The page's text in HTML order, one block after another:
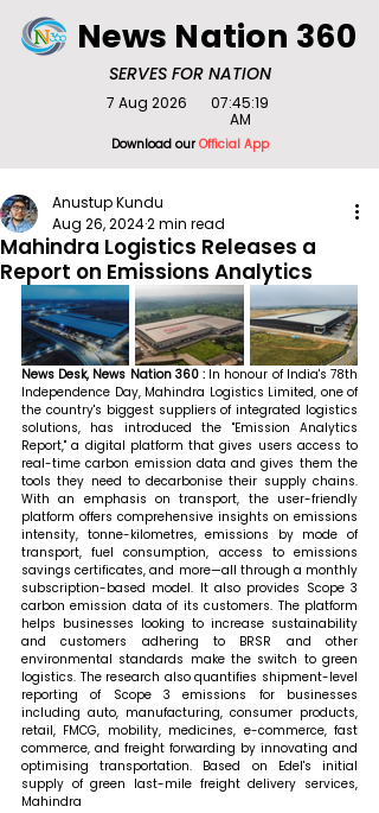
SERVES FOR NATION
News Nation 360
Download ourOfficial App
7 Aug 2026
07:45:19
AM
Mahindra Logistics Releases a
Report on Emissions Analytics
Anustup Kundu
Aug 26, 20242 min read
News Desk, News Nation 360 : In honour of India's 78th
Independence Day, Mahindra Logistics Limited, one of
the country's biggest suppliers of integrated logistics
solutions, has introduced the "Emission Analytics
Report," a digital platform that gives users access to
real-time carbon emission data and gives them the
tools they need to decarbonise their supply chains.
With an emphasis on transport, the user-friendly
platform offers comprehensive insights on emissions
intensity, tonne-kilometres, emissions by mode of
transport, fuel consumption, access to emissions
savings certificates, and more—all through a monthly
subscription-based model. It also provides Scope 3
carbon emission data of its customers. The platform
helps businesses looking to increase sustainability
and customers adhering to BRSR and other
environmental standards make the switch to green
logistics. The research also quantifies shipment-level
reporting of Scope 3 emissions for businesses
including auto, manufacturing, consumer products,
retail, FMCG, mobility, medicines, e-commerce, fast
commerce, and freight forwarding by innovating and
optimising transportation. Based on Edel's initial
supply of green last-mile freight delivery services,
Mahindra